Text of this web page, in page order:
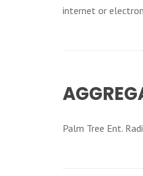
internet or
Palm Tree Ent.